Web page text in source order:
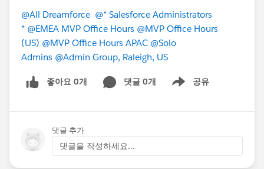
@All Dreamforce @* Salesforce Administrators
* @EMEA MVP Office Hours @MVP Office Hours
(US) @MVP Office Hours APAC @Solo
Admins @Admin Group, Raleigh, US
좋아요 0개 댓글 0개 공유
Show menu
댓글 추가
댓글을 작성하세요...